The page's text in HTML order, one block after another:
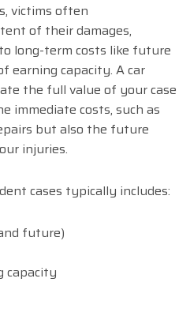
victims often
of their damages,
long-term costs like future
earning capacity. A car
the full value of your case
immediate costs, such as
but also the future
injuries.
cases typically includes:
future)
capacity